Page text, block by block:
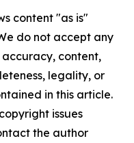
content "as is"
do not accept any
content,
legality, or
in this article.
issues
the author